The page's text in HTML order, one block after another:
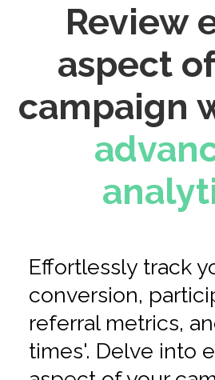
Review
aspect
campaign
Effortlessly track
conversion,
referral metrics,
times'. Delve into